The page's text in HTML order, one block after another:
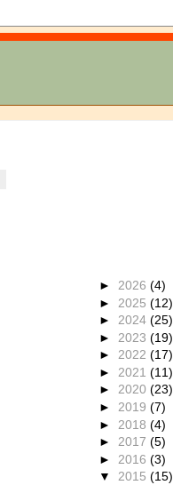
► 2026 (4)
► 2025 (12)
► 2024 (25)
► 2023 (19)
► 2022 (17)
► 2021 (11)
► 2020 (23)
► 2019 (7)
► 2018 (4)
► 2017 (5)
► 2016 (3)
▼ 2015 (15)